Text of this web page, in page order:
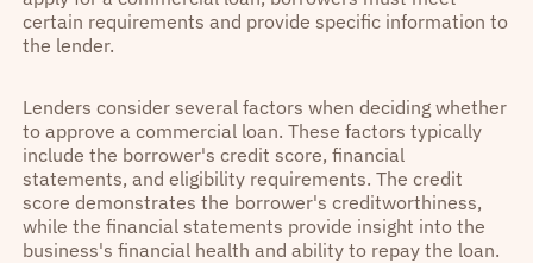
certain requirements and provide specific information to
the lender.
Lenders consider several factors when deciding whether
to approve a commercial loan. These factors typically
include the borrower's credit score, financial
statements, and eligibility requirements. The credit
score demonstrates the borrower's creditworthiness,
while the financial statements provide insight into the
business's financial health and ability to repay the loan.